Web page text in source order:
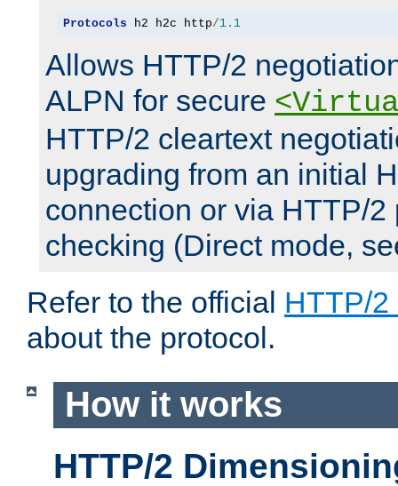
Protocols h2 h2c http/1.1
Allows HTTP/2
ALPN for secure
HTTP/2 cleartext
upgrading from an initial
connection or via HTTP/2
checking (Direct mode,
Refer to the official HTTP/2
about the protocol.
How it works
HTTP/2